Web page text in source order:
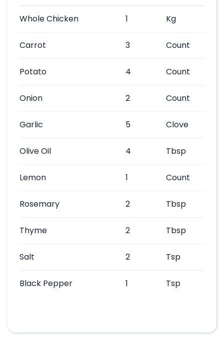
Whole Chicken 1 Kg
Carrot 3 Count
Potato 4 Count
Onion 2 Count
Garlic 5 Clove
Olive Oil 4 Tbsp
Lemon 1 Count
Rosemary 2 Tbsp
Thyme 2 Tbsp
Salt 2 Tsp
Black Pepper 1 Tsp